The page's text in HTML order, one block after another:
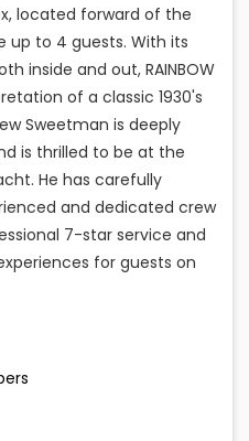
located forward of the
to 4 guests. With its
inside and out, RAINBOW
of a classic 1930's
Sweetman is deeply
is thrilled to be at the
He has carefully
and dedicated crew
7-star service and
for guests on